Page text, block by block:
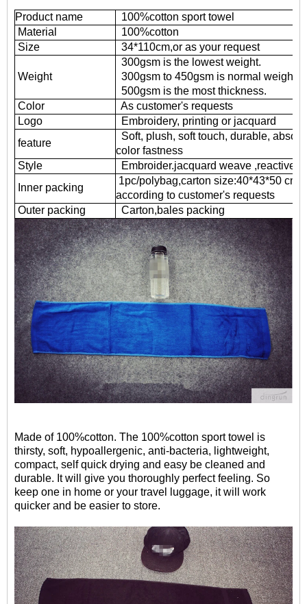
Product name
100%cotton sport towel
Material
100%cotton
Size
34*110cm,or as your request
Weight
300gsm is the lowest weight.
300gsm to 450gsm is normal weight.
500gsm is the most thickness.
Color
As customer's requests
Logo
Embroidery, printing or jacquard
feature
Soft, plush, soft touch, durable,
color fastness
Style
Embroider.jacquard weave ,reactive
Inner packing
1pc/polybag,carton size:40*43*50 cm;
according to customer's requests
Outer packing
Carton,bales packing
Made of 100%cotton. The 100%cotton sport towel is
thirsty, soft, hypoallergenic, anti-bacteria, lightweight,
compact, self quick drying and easy be cleaned and
durable. It will give you thoroughly perfect feeling. So
keep one in home or your travel luggage, it will work
quicker and be easier to store.